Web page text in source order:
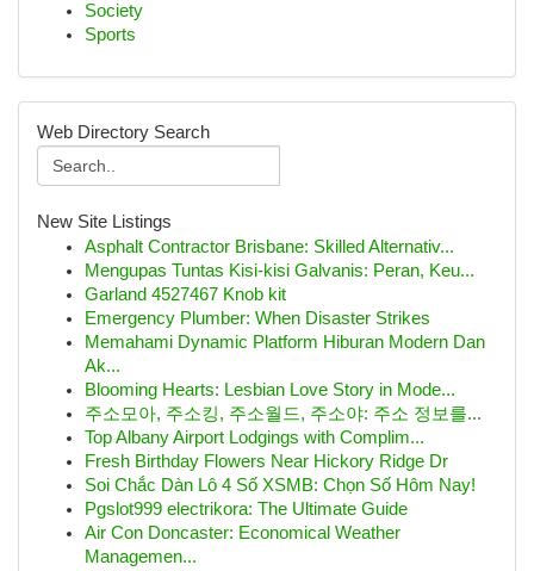
Society
Sports
Web Directory Search
New Site Listings
Asphalt Contractor Brisbane: Skilled Alternativ...
Mengupas Tuntas Kisi-kisi Galvanis: Peran, Keu...
Garland 4527467 Knob kit
Emergency Plumber: When Disaster Strikes
Memahami Dynamic Platform Hiburan Modern Dan
Ak...
Blooming Hearts: Lesbian Love Story in Mode...
주소모아, 주소킹, 주소월드, 주소야: 주소 정보를...
Top Albany Airport Lodgings with Complim...
Fresh Birthday Flowers Near Hickory Ridge Dr
Soi Chắc Dàn Lô 4 Số XSMB: Chọn Số Hôm Nay!
Pgslot999 electrikora: The Ultimate Guide
Air Con Doncaster: Economical Weather
Managemen...